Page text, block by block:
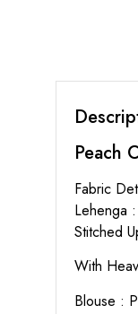
Peach
Fabric
Lehenga
Stitched
With
Blouse :